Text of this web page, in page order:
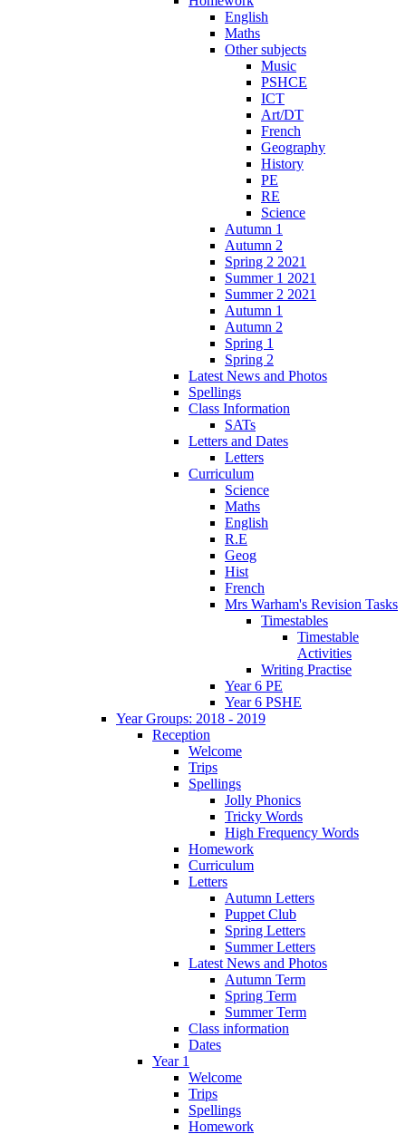
English
Maths
Other subjects
Music
PSHCE
ICT
Art/DT
French
Geography
History
PE
RE
Science
Autumn 1
Autumn 2
Spring 2 2021
Summer 1 2021
Summer 2 2021
Autumn 1
Autumn 2
Spring 1
Spring 2
Latest News and Photos
Spellings
Class Information
SATs
Letters and Dates
Letters
Curriculum
Science
Maths
English
R.E
Geog
Hist
French
Mrs Warham's Revision Tasks
Timestables
Timestable
Activities
Writing Practise
Year 6 PE
Year 6 PSHE
Year Groups: 2018 - 2019
Reception
Welcome
Trips
Spellings
Jolly Phonics
Tricky Words
High Frequency Words
Homework
Curriculum
Letters
Autumn Letters
Puppet Club
Spring Letters
Summer Letters
Latest News and Photos
Autumn Term
Spring Term
Summer Term
Class information
Dates
Year 1
Welcome
Trips
Spellings
Homework